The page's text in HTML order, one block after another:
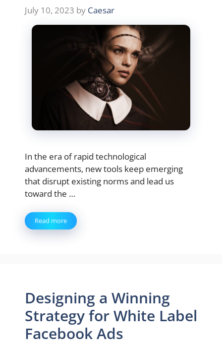
July 10, 2023 by Caesar
In the era of rapid technological
advancements, new tools keep emerging
that disrupt existing norms and lead us
toward the …
Read more
Designing a Winning
Strategy for White Label
Facebook Ads